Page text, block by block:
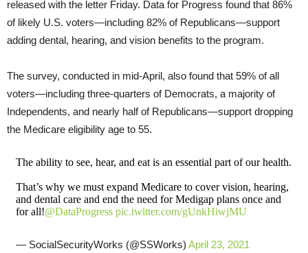
released with the letter Friday. Data for Progress found that 86%
of likely U.S. voters—including 82% of Republicans—support
adding dental, hearing, and vision benefits to the program.
The survey, conducted in mid-April, also found that 59% of all
voters—including three-quarters of Democrats, a majority of
Independents, and nearly half of Republicans—support dropping
the Medicare eligibility age to 55.
The ability to see, hear, and eat is an essential part of our health.
That’s why we must expand Medicare to cover vision, hearing,
and dental care and end the need for Medigap plans once and
for all!@DataProgress pic.twitter.com/gUnkHiwjMU
— SocialSecurityWorks (@SSWorks) April 23, 2021